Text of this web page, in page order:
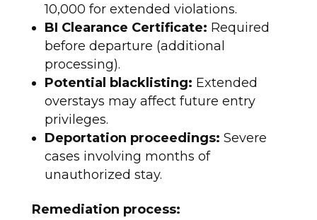
10,000 for extended violations.
BI Clearance Certificate: Required
before departure (additional
processing).
Potential blacklisting: Extended
overstays may affect future entry
privileges.
Deportation proceedings: Severe
cases involving months of
unauthorized stay.​
Remediation process: